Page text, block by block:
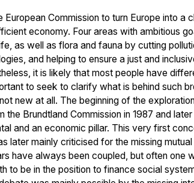
Commission to turn Europe into a
economy. Four areas with ambitious
as well as flora and fauna by cutting
and helping to ensure a just and
it is likely that most people have
to seek to clarify what is behind such
new at all. The beginning of the
Brundtland Commission in 1987 and
and an economic pillar. This very first
later mainly criticised for the missing
have always been coupled, but often one
to be in the position to finance social